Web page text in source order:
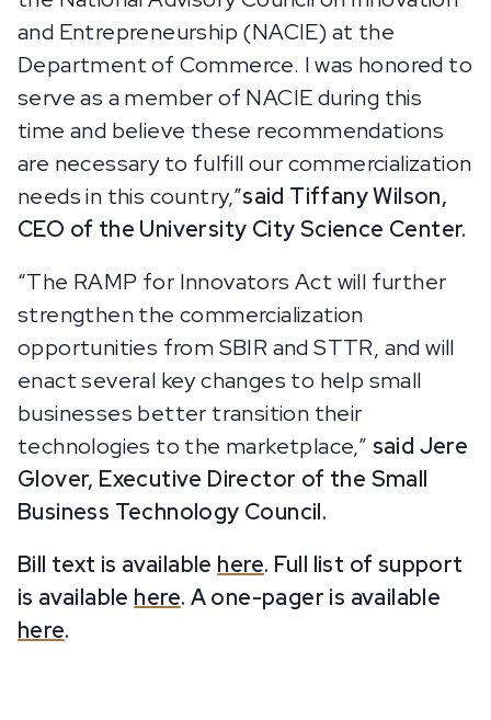
and Entrepreneurship (NACIE) at the
Department of Commerce. I was honored to
serve as a member of NACIE during this
time and believe these recommendations
are necessary to fulfill our commercialization
needs in this country,”said Tiffany Wilson,
CEO of the University City Science Center.
“The RAMP for Innovators Act will further
strengthen the commercialization
opportunities from SBIR and STTR, and will
enact several key changes to help small
businesses better transition their
technologies to the marketplace,” said Jere
Glover, Executive Director of the Small
Business Technology Council.
Bill text is available here. Full list of support
is available here. A one-pager is available
here.